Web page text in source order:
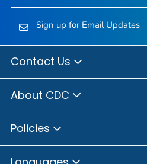
Sign up for Email Updates
Contact Us
About CDC
Policies